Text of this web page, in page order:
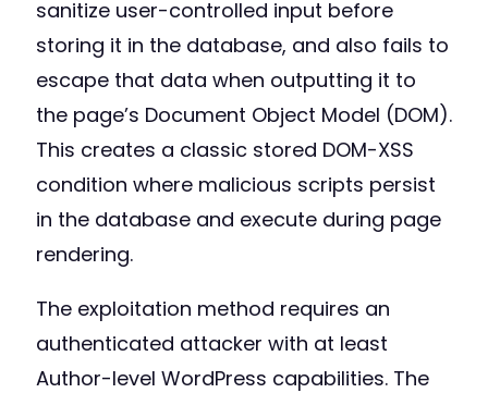
sanitize user-controlled input before
storing it in the database, and also fails to
escape that data when outputting it to
the page’s Document Object Model (DOM).
This creates a classic stored DOM-XSS
condition where malicious scripts persist
in the database and execute during page
rendering.
The exploitation method requires an
authenticated attacker with at least
Author-level WordPress capabilities. The